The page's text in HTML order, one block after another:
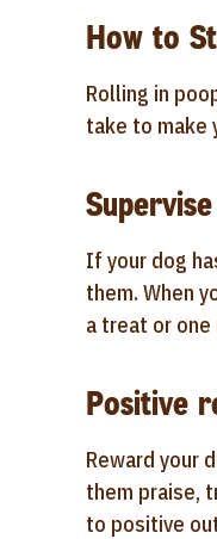
How to
Rolling in
take to make
If your dog
them. When
a treat or
Positive
Reward your
them praise,
to positive